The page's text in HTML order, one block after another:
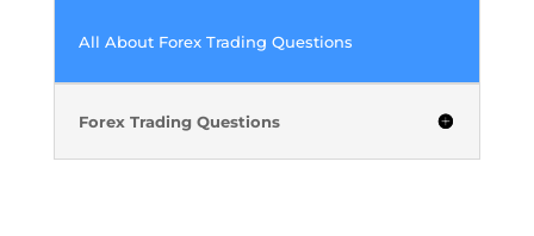
All About Forex Trading Questions
Forex Trading Questions